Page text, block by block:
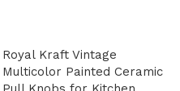
Royal Kraft Vintage
Multicolor Painted Ceramic